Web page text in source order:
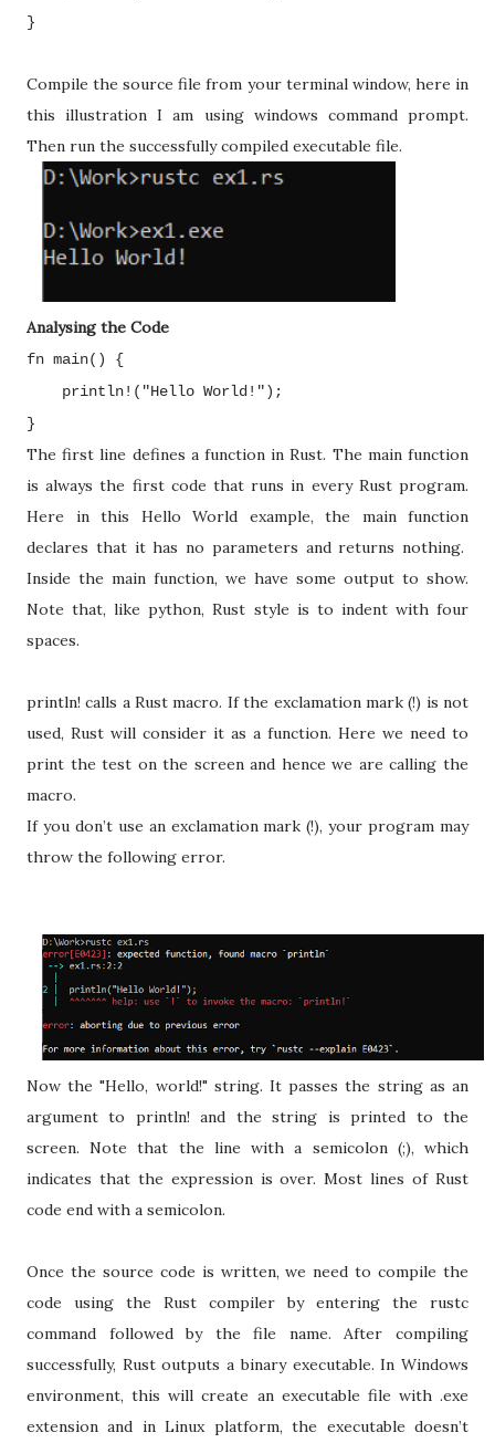
}
Compile the source file from your terminal window, here in
this illustration I am using windows command prompt.
Then run the successfully compiled executable file.
Analysing the Code
fn main() {
println!("Hello World!");
}
The first line defines a function in Rust. The main function
is always the first code that runs in every Rust program.
Here in this Hello World example, the main function
declares that it has no parameters and returns nothing.
Inside the main function, we have some output to show.
Note that, like python, Rust style is to indent with four
spaces.
println! calls a Rust macro. If the exclamation mark (!) is not
used, Rust will consider it as a function. Here we need to
print the test on the screen and hence we are calling the
macro.
If you don’t use an exclamation mark (!), your program may
throw the following error.
Now the "Hello, world!" string. It passes the string as an
argument to println! and the string is printed to the
screen. Note that the line with a semicolon (;), which
indicates that the expression is over. Most lines of Rust
code end with a semicolon.
Once the source code is written, we need to compile the
code using the Rust compiler by entering the rustc
command followed by the file name. After compiling
successfully, Rust outputs a binary executable. In Windows
environment, this will create an executable file with .exe
extension and in Linux platform, the executable doesn’t